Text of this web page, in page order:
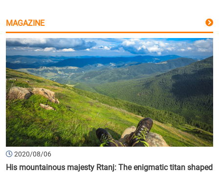
MAGAZINE
2020/08/06
His mountainous majesty Rtanj: The enigmatic titan shaped